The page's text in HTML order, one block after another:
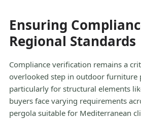
Ensuring
Regional Standards
Compliance verification remains a
overlooked step in outdoor furniture
particularly for structural elements
buyers face varying requirements
pergola suitable for Mediterranean